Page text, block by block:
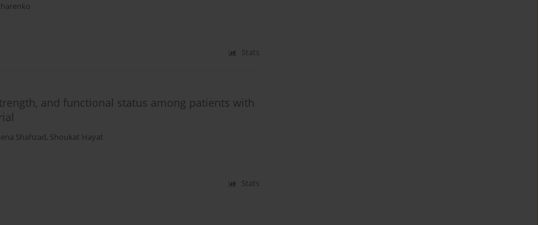
Stats
and functional status among patients with
Shahzad, Shoukat Hayat
Stats